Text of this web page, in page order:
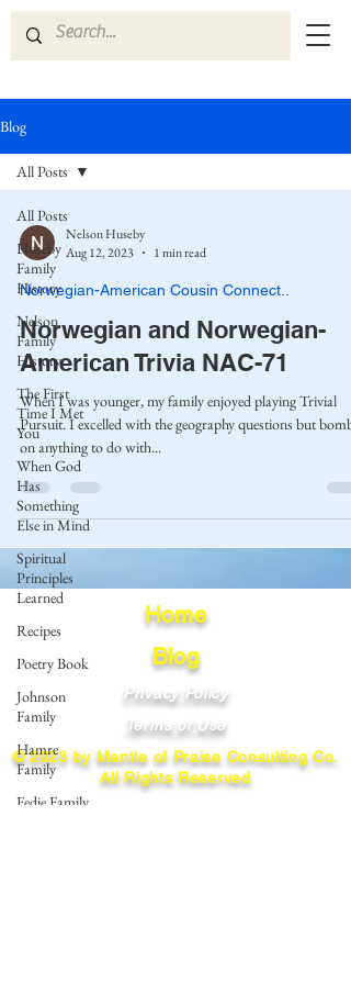
Blog
All Posts
Huseby
Family
History
Nelson
Family
History
The First
Time I Met
You
When God
Has
Something
Else in Mind
Spiritual
Principles
Learned
Recipes
Poetry Book
Johnson
Family
Hamre
Family
Fedje Family
All Posts
Nelson Huseby
Aug 12, 2023
1 min read
Norwegian-American Cousin Connect..
Norwegian and Norwegian-
American Trivia NAC-71
When I was younger, my family enjoyed playing Trivial
Pursuit. I excelled with the geography questions but
on anything to do with...
Home
Blog
Privacy Policy
Terms of Use
© 2023 by Mantle of Praise Consulting Co.
All Rights Reserved